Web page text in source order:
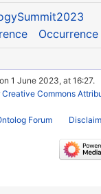
Occurrence
1 June 2023, at 16:27.
Creative Commons
Forum